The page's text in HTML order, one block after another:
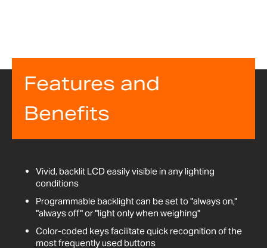
Features and
Benefits
Vivid, backlit LCD easily visible in any lighting
conditions
Programmable backlight can be set to "always on,"
"always off" or "light only when weighing"
Color-coded keys facilitate quick recognition of the
most frequently used buttons